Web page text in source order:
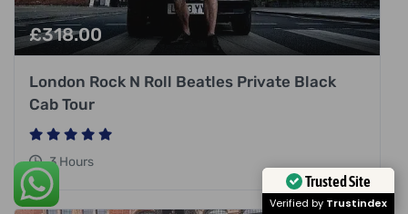
£318.00
London Rock N Roll Beatles Private Black
Cab Tour
3 Hours
Trusted Site
Verified by Trustindex